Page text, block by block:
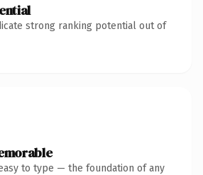
strong ranking potential out of
to type — the foundation of any